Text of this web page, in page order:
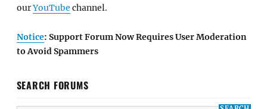
ourYouTube channel.
Notice: Support Forum Now Requires User Moderation
to Avoid Spammers
SEARCH FORUMS